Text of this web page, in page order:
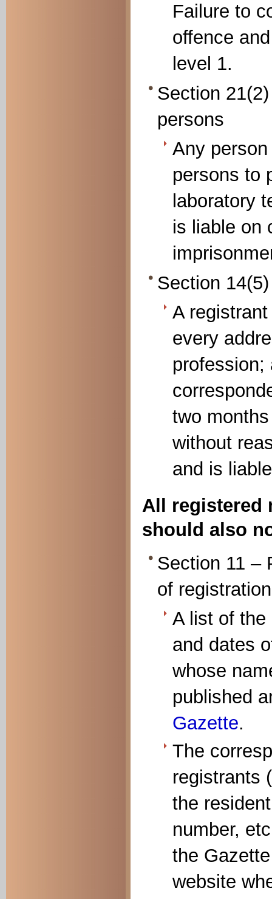
Failure to
offence
level 1.
Section
persons
Any
persons to
laboratory
is liable on
Section
A
every
profession;
two
without
and is
All registered
should also
Section 11 –
of registration
A list of
and dates
whose
published
Gazette.
The
registrants
the
number,
the
website